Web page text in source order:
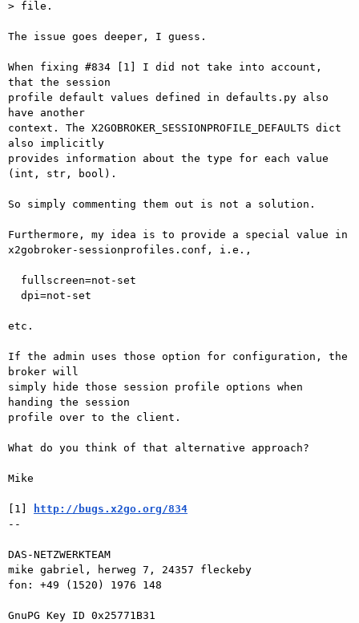
> file.
The issue goes deeper, I guess.
When fixing #834 [1] I did not take into account,
that the session
profile default values defined in defaults.py also
have another
context. The X2GOBROKER_SESSIONPROFILE_DEFAULTS dict
also implicitly
provides information about the type for each value
(int, str, bool).
So simply commenting them out is not a solution.
Furthermore, my idea is to provide a special value in
x2gobroker-sessionprofiles.conf, i.e.,
etc.
If the admin uses those option for configuration, the
broker will
simply hide those session profile options when
handing the session
profile over to the client.
What do you think of that alternative approach?
Mike
[1]
http://bugs.x2go.org/834
--
DAS-NETZWERKTEAM
mike gabriel, herweg 7, 24357 fleckeby
fon: +49 (1520) 1976 148
GnuPG Key ID 0x25771B31